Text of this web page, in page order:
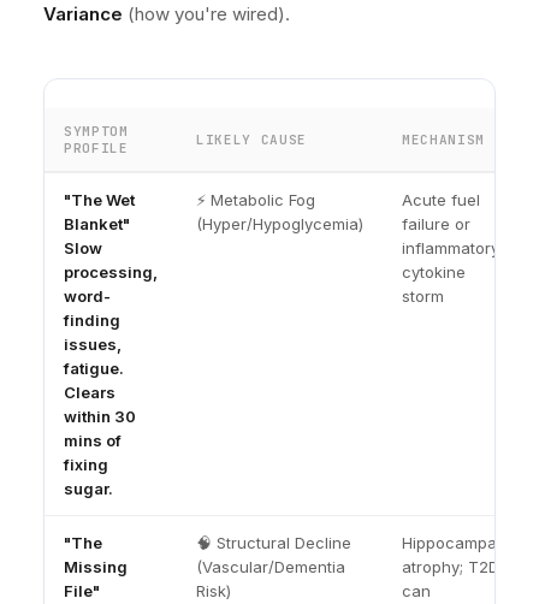
Variance (how you're wired).
SYMPTOM
PROFILE
LIKELY CAUSE MECHANISM
"The Wet
Blanket"
Slow
processing,
word-
finding
issues,
fatigue.
Clears
within 30
mins of
fixing
sugar.
⚡ Metabolic Fog
(Hyper/Hypoglycemia)
Acute fuel
failure or
inflammatory
cytokine
storm
"The
Missing
File"
🧠 Structural Decline
(Vascular/Dementia
Risk)
Hippocampal
atrophy; T2D
can